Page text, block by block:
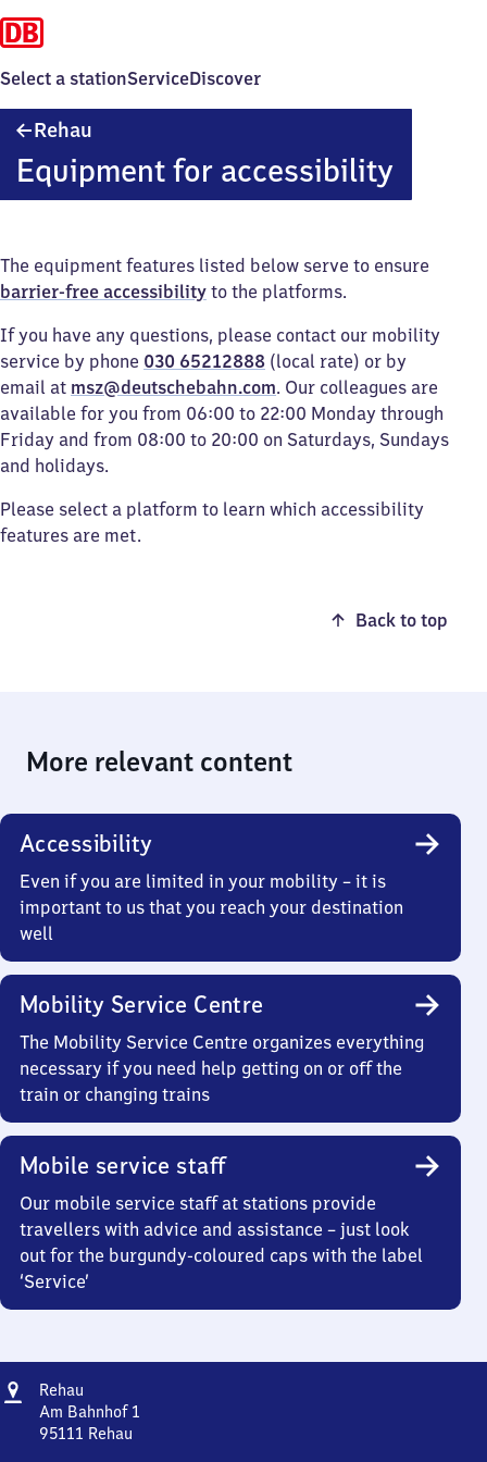
Select a stationServiceDiscover
Rehau
Equipment for accessibility
The equipment features listed below serve to ensure
barrier-free accessibility to the platforms.
If you have any questions, please contact our mobility
service by phone 030 65212888 (local rate) or by
email at msz@deutschebahn.com. Our colleagues are
available for you from 06:00 to 22:00 Monday through
Friday and from 08:00 to 20:00 on Saturdays, Sundays
and holidays.
Please select a platform to learn which accessibility
features are met.
Back to top
More relevant content
Accessibility
Even if you are limited in your mobility – it is
important to us that you reach your destination
well
Mobility Service Centre
The Mobility Service Centre organizes everything
necessary if you need help getting on or off the
train or changing trains
Mobile service staff
Our mobile service staff at stations provide
travellers with advice and assistance – just look
out for the burgundy-coloured caps with the label
‘Service’
Address
Rehau
Am Bahnhof 1
95111 Rehau